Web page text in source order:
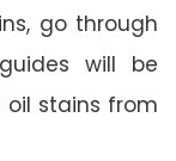
go through
will be
stains from